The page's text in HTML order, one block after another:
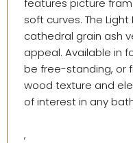
features picture
soft curves. The
cathedral grain ash
appeal. Available in
be free-standing, or
wood texture and
of interest in any
,